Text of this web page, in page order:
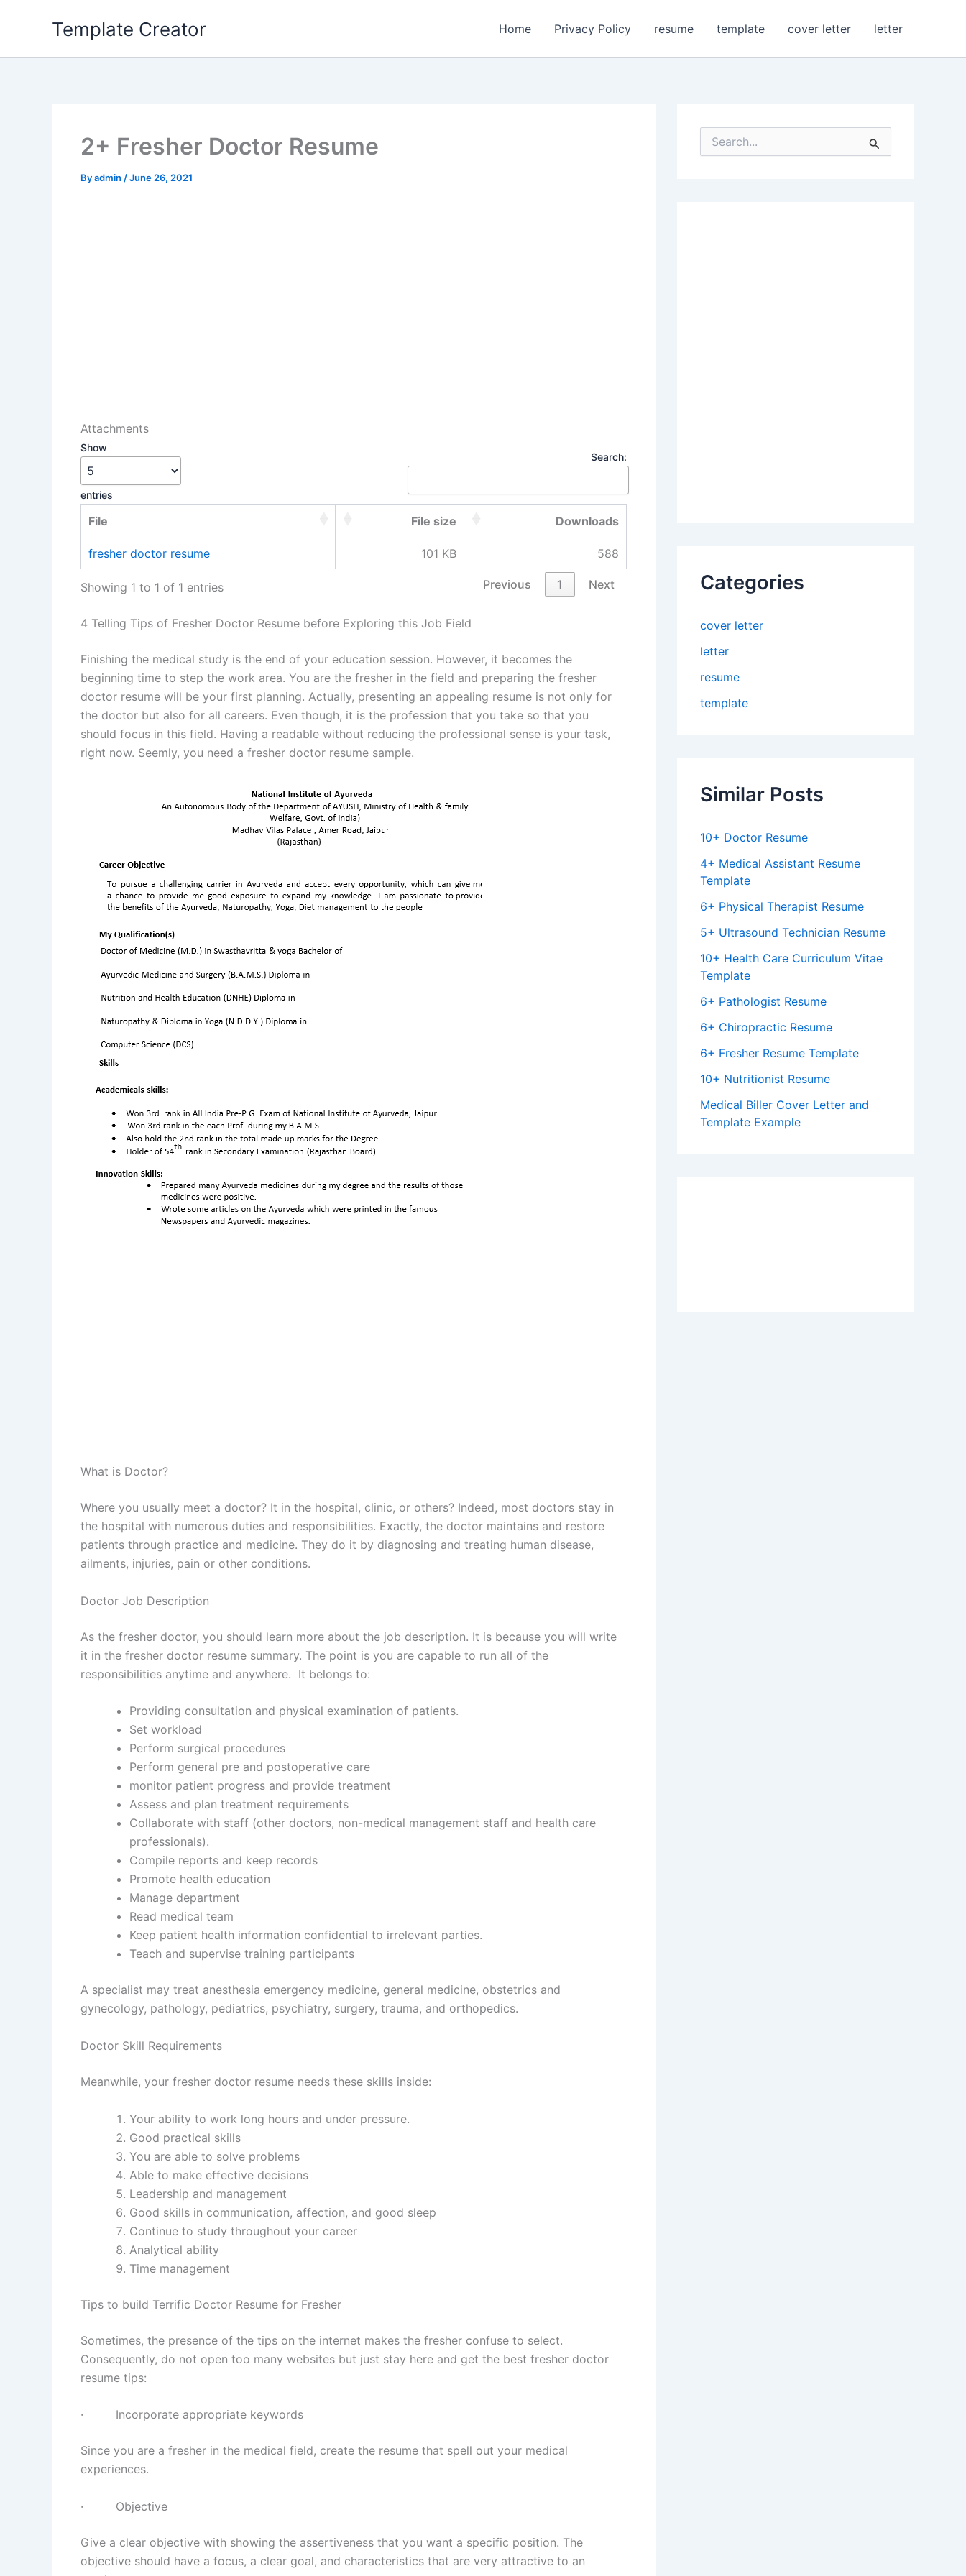
Template Creator Home Privacy Policy resume template cover letter letter
2+ Fresher Doctor Resume
Byadmin /June 26, 2021
Attachments
Show
entries
Search:
File File size Downloads
fresher doctor resume 101 KB 588
Showing 1 to 1 of 1 entries Previous 1 Next
4 Telling Tips of Fresher Doctor Resume before Exploring this Job Field
Finishing the medical study is the end of your education session. However, it becomes the
beginning time to step the work area. You are the fresher in the field and preparing the fresher
doctor resume will be your first planning. Actually, presenting an appealing resume is not only for
the doctor but also for all careers. Even though, it is the profession that you take so that you
should focus in this field. Having a readable without reducing the professional sense is your task,
right now. Seemly, you need a fresher doctor resume sample.
What is Doctor?
Where you usually meet a doctor? It in the hospital, clinic, or others? Indeed, most doctors stay in
the hospital with numerous duties and responsibilities. Exactly, the doctor maintains and restore
patients through practice and medicine. They do it by diagnosing and treating human disease,
ailments, injuries, pain or other conditions.
Doctor Job Description
As the fresher doctor, you should learn more about the job description. It is because you will write
it in the fresher doctor resume summary. The point is you are capable to run all of the
responsibilities anytime and anywhere. It belongs to:
Providing consultation and physical examination of patients.
Set workload
Perform surgical procedures
Perform general pre and postoperative care
monitor patient progress and provide treatment
Assess and plan treatment requirements
Collaborate with staff (other doctors, non-medical management staff and health care
professionals).
Compile reports and keep records
Promote health education
Manage department
Read medical team
Keep patient health information confidential to irrelevant parties.
Teach and supervise training participants
A specialist may treat anesthesia emergency medicine, general medicine, obstetrics and
gynecology, pathology, pediatrics, psychiatry, surgery, trauma, and orthopedics.
Doctor Skill Requirements
Meanwhile, your fresher doctor resume needs these skills inside:
Your ability to work long hours and under pressure.
Good practical skills
You are able to solve problems
Able to make effective decisions
Leadership and management
Good skills in communication, affection, and good sleep
Continue to study throughout your career
Analytical ability
Time management
Tips to build Terrific Doctor Resume for Fresher
Sometimes, the presence of the tips on the internet makes the fresher confuse to select.
Consequently, do not open too many websites but just stay here and get the best fresher doctor
resume tips:
· Incorporate appropriate keywords
Since you are a fresher in the medical field, create the resume that spell out your medical
experiences.
· Objective
Give a clear objective with showing the assertiveness that you want a specific position. The
objective should have a focus, a clear goal, and characteristics that are very attractive to an
Categories
cover letter
letter
resume
template
Similar Posts
10+ Doctor Resume
4+ Medical Assistant Resume
Template
6+ Physical Therapist Resume
5+ Ultrasound Technician Resume
10+ Health Care Curriculum Vitae
Template
6+ Pathologist Resume
6+ Chiropractic Resume
6+ Fresher Resume Template
10+ Nutritionist Resume
Medical Biller Cover Letter and
Template Example